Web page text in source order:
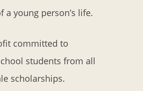
young person’s life.
committed to
students from all
scholarships.